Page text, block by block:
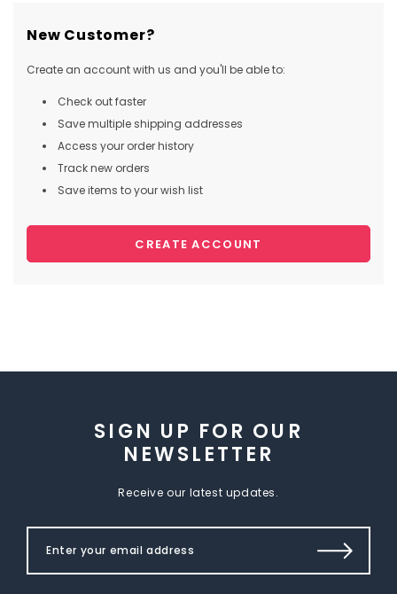
New Customer?
Create an account with us and you'll be able to:
Check out faster
Save multiple shipping addresses
Access your order history
Track new orders
Save items to your wish list
CREATE ACCOUNT
SIGN UP FOR OUR
NEWSLETTER
Receive our latest updates.